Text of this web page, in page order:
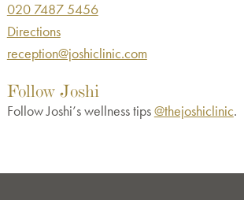
020 7487 5456
Directions
reception@joshiclinic.com
Follow Joshi
Follow Joshi’s wellness tips@thejoshiclinic.